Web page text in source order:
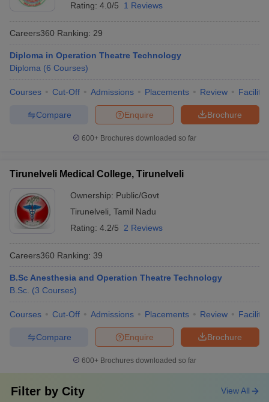
Rating: 4.0/5 1 Reviews
Careers360 Ranking: 29
Diploma in Operation Theatre Technology
Diploma (6 Courses)
Courses Cut-Off Admissions Placements Review
Brochure
Enquire
Compare
600+ Brochures downloaded so far
Tirunelveli Medical College, Tirunelveli
Ownership: Public/Govt
Tirunelveli Tamil Nadu
Rating: 4.2/5 2 Reviews
Careers360 Ranking: 39
B.Sc Anesthesia and Operation Theatre Technology
B.Sc. (3 Courses)
Courses Cut-Off Admissions Placements Review
Brochure
Enquire
Compare
600+ Brochures downloaded so far
Filter by City View All